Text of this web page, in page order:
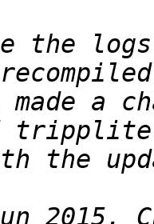
the
a